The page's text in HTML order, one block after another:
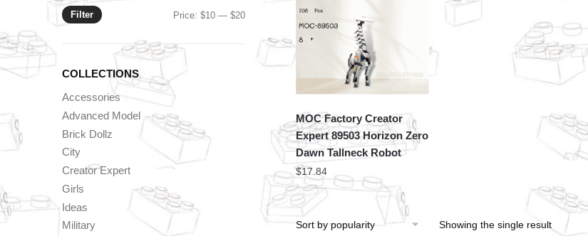
MOC Factory Creator
Expert 89503 Horizon Zero
Dawn Tallneck Robot
$17.84
Showing the single result
Min
Max
Filter Price:$10 —$20
COLLECTIONS
Accessories
Advanced Model
Brick Dollz
City
Creator Expert
Girls
Ideas
Military